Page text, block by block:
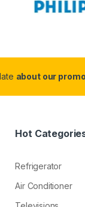
about our
Hot
Refrigerator
Air Conditioner